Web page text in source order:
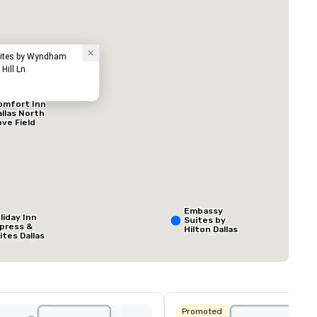
by Wyndham
Ln
Inn
North
Field
Inn
&
Dallas
HWY - Love
Embassy
Suites by
Hilton Dallas
Love Field
Promoted